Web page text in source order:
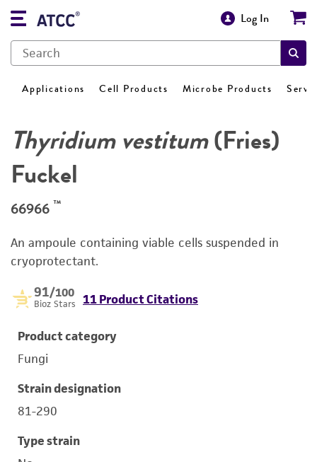
Log In
Applications Cell Products Microbe Products
Thyridium vestitum(Fries)
Fuckel
66966 ™
An ampoule containing viable cells suspended in
cryoprotectant.
91/100
Bioz Stars 11 Product Citations
Product category
Fungi
Strain designation
81-290
Type strain